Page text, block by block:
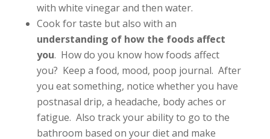
with white vinegar and then water.
Cook for taste but also with an
understanding of how the foods affect
you. How do you know how foods affect
you? Keep a food, mood, poop journal. After
you eat something, notice whether you have
postnasal drip, a headache, body aches or
fatigue. Also track your ability to go to the
bathroom based on your diet and make